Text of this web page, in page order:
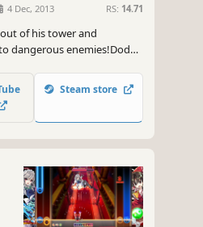
4 Dec, 2013 RS: 14.71
of his tower and
dangerous enemies!Dodge
towards the top! As you
only give you new tracks to
new abilities!
Steam store